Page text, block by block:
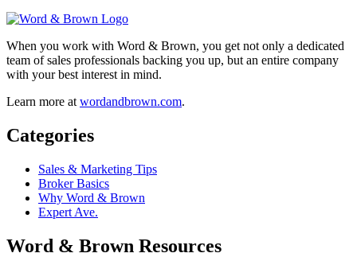
When you work with Word & Brown, you get not only a dedicated
team of sales professionals backing you up, but an entire company
with your best interest in mind.
Learn more at wordandbrown.com.
Categories
Sales & Marketing Tips
Broker Basics
Why Word & Brown
Expert Ave.
Word & Brown Resources